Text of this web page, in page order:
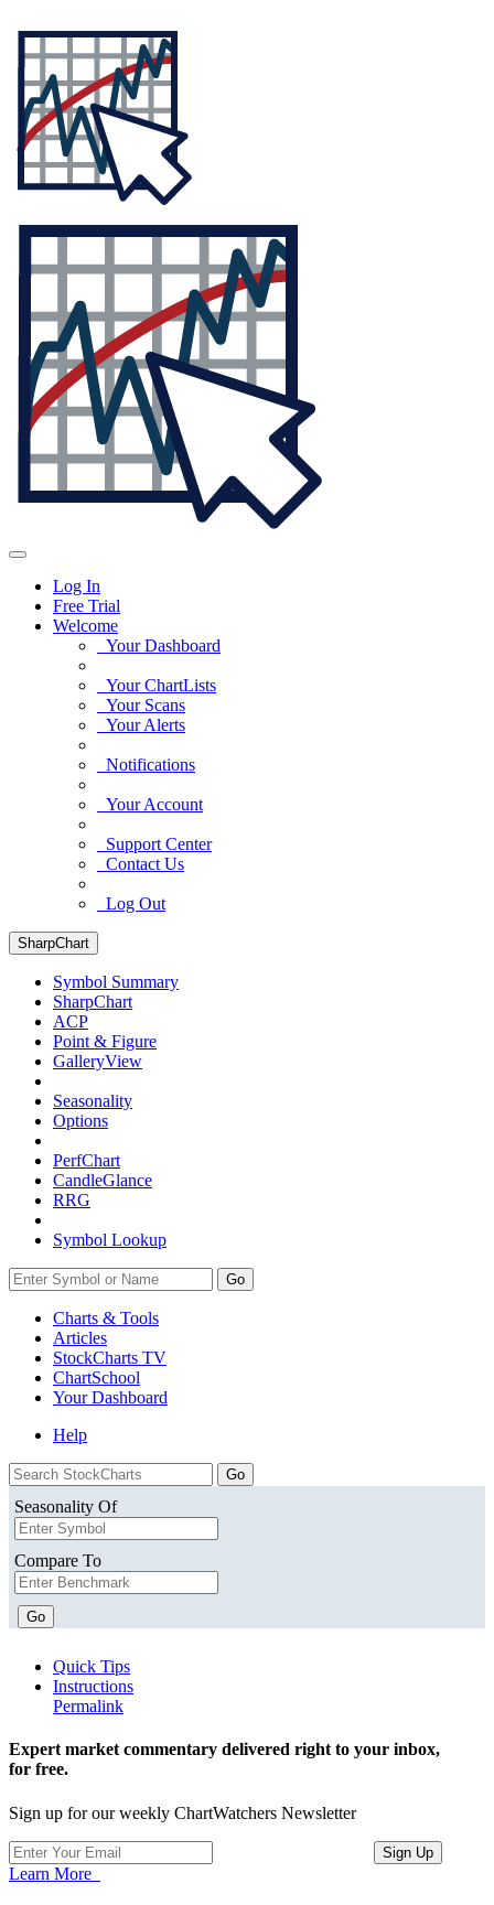
Log In
Free Trial
Welcome
Your Dashboard
Your ChartLists
Your Scans
Your Alerts
Notifications
Your Account
Support Center
Contact Us
Log Out
SharpChart
Symbol Summary
SharpChart
ACP
Point & Figure
GalleryView
Seasonality
Options
PerfChart
CandleGlance
RRG
Symbol Lookup
Go
Charts & Tools
Articles
StockCharts TV
ChartSchool
YourDashboard
Help
Seasonality Of
Compare To
Go
Quick Tips
Instructions
Permalink
Expert market commentary delivered right to your inbox,
for free.
Sign up for our weekly ChartWatchers Newsletter
Learn More